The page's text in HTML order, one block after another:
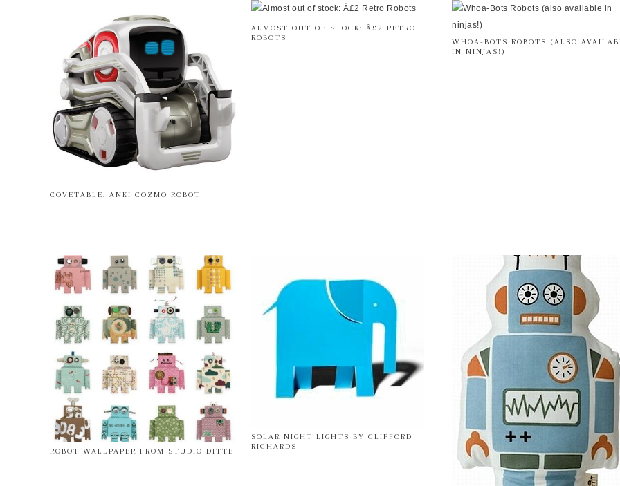
COVETABLE: ANKI COZMO ROBOT
ALMOST OUT OF STOCK: Â£2 RETRO
ROBOTS
WHOA-BOTS ROBOTS (ALSO
IN NINJAS!)
ROBOT WALLPAPER FROM STUDIO DITTE
SOLAR NIGHT LIGHTS BY CLIFFORD
RICHARDS